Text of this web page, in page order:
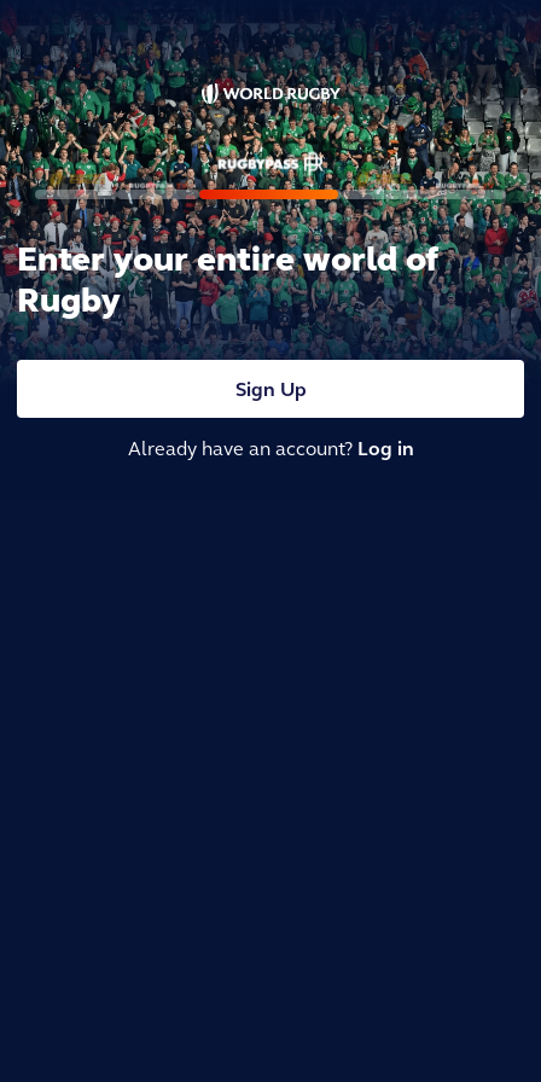
Enter your entire world of
Rugby
Sign Up
Already have an account? Log in